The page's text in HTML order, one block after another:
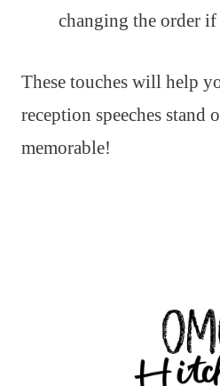
changing the order if
These touches will help
reception speeches stand
memorable!